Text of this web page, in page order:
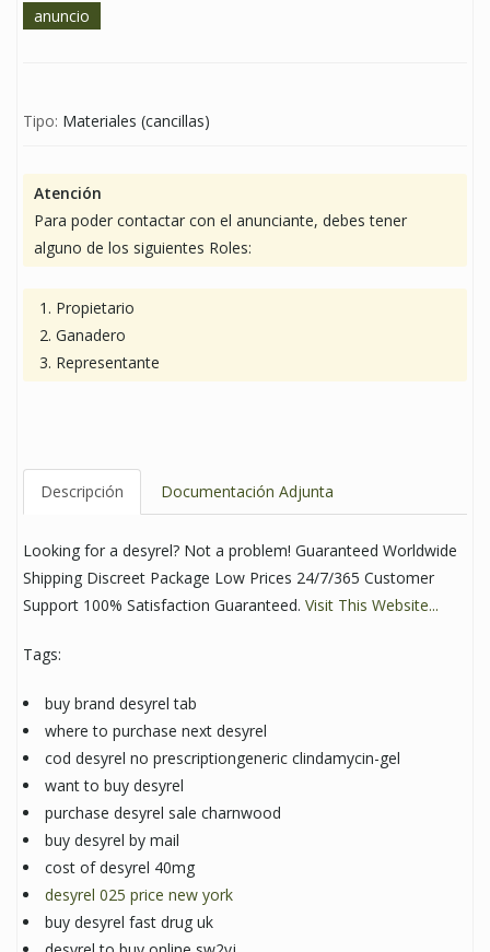
anuncio
Tipo: Materiales (cancillas)
Atención
Para poder contactar con el anunciante, debes tener
alguno de los siguientes Roles:
Propietario
Ganadero
Representante
Descripción Documentación Adjunta
Looking for a desyrel? Not a problem! Guaranteed Worldwide
Shipping Discreet Package Low Prices 24/7/365 Customer
Support 100% Satisfaction Guaranteed. Visit This Website...
Tags:
buy brand desyrel tab
where to purchase next desyrel
cod desyrel no prescriptiongeneric clindamycin-gel
want to buy desyrel
purchase desyrel sale charnwood
buy desyrel by mail
cost of desyrel 40mg
desyrel 025 price new york
buy desyrel fast drug uk